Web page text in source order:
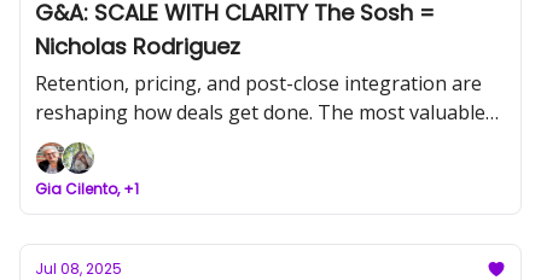
G&A: SCALE WITH CLARITY The Sosh =
Nicholas Rodriguez
Retention, pricing, and post-close integration are
reshaping how deals get done. The most valuable
operators aren’t chasing noise, they’re reading the
signals and leading with precision.
Gia Cilento, +1
Jul 08, 2025